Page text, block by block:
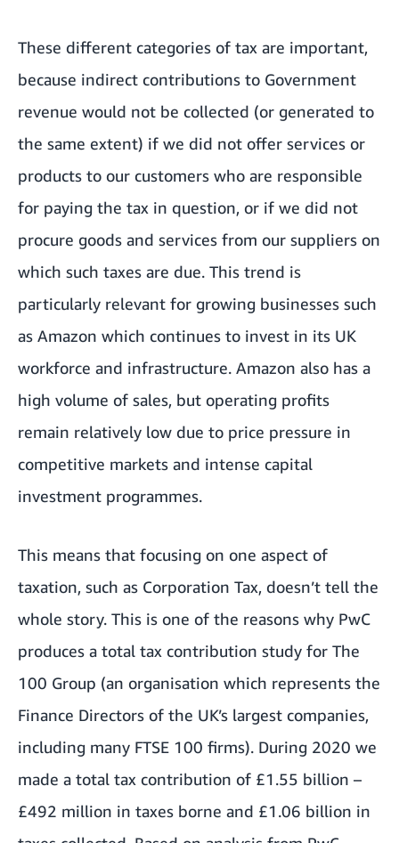
These different categories of tax are important,
because indirect contributions to Government
revenue would not be collected (or generated to
the same extent) if we did not offer services or
products to our customers who are responsible
for paying the tax in question, or if we did not
procure goods and services from our suppliers on
which such taxes are due. This trend is
particularly relevant for growing businesses such
as Amazon which continues to invest in its UK
workforce and infrastructure. Amazon also has a
high volume of sales, but operating profits
remain relatively low due to price pressure in
competitive markets and intense capital
investment programmes.
This means that focusing on one aspect of
taxation, such as Corporation Tax, doesn’t tell the
whole story. This is one of the reasons why PwC
produces a total tax contribution study for The
100 Group (an organisation which represents the
Finance Directors of the UK’s largest companies,
including many FTSE 100 firms). During 2020 we
made a total tax contribution of £1.55 billion –
£492 million in taxes borne and £1.06 billion in